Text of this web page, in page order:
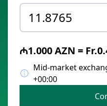
₼1.000 AZN =
Mid-market
+00:00